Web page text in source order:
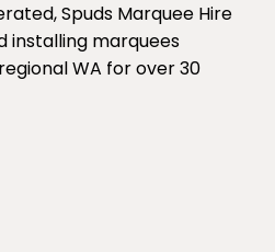
Spuds Marquee Hire
installing marquees
WA for over 30